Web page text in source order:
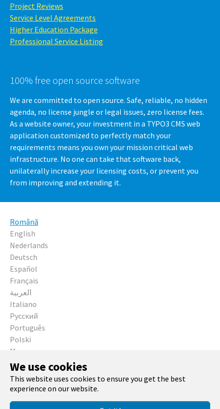
We use cookies
This website uses cookies to ensure you get the best
experience on our website.
Project Reviews
Service Level Agreements
Higher Education Package
Professional Service Listing
100% free open source software
We are committed to open source. Safe, reliable, no hidden
agenda, no license jungle or legal issues, zero license fees.
As a website owner, your investment in a TYPO3 CMS web
application customized to perfectly match your
requirements means you own your mission critical web
infrastructure. No one can take that software back,
unilaterally increase your licensing costs, or prevent you
from improving and extending it.
Română
English
Nederlands
Deutsch
Español
Français
العربية
Italiano
Русский
Português
Polski
Magyar
Čeština
Running withTYPO3andBootstrap Package.